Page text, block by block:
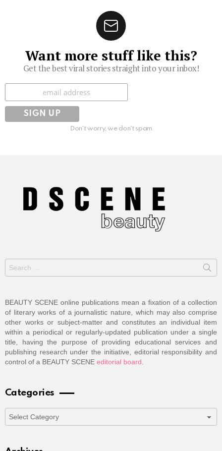
Want more stuff like this?
Get the best viral stories straight into your inbox!
Subscribe
Don't worry, we don't spam
Search
for:
BEAUTY SCENE online publications mean a fixation of a collection
of literary works of a journalistic nature, which may also comprise
other works or subject-matter and constitutes an individual item
within a periodical or regularly-updated publication under a single
title, having the purpose of providing educational services and
publishing research under the initiative, editorial responsibility and
control of a BEAUTY SCENE editorial board
Categories
Categories